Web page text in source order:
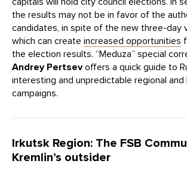
the results may not be in favor of the
candidates, in spite of the new three-day
which can create increased opportunities
the election results. “Meduza” special
Andrey Pertsevoffers a quick guide to
interesting and unpredictable regional and
campaigns.
Irkutsk Region: The FSB
Kremlin’s outsider